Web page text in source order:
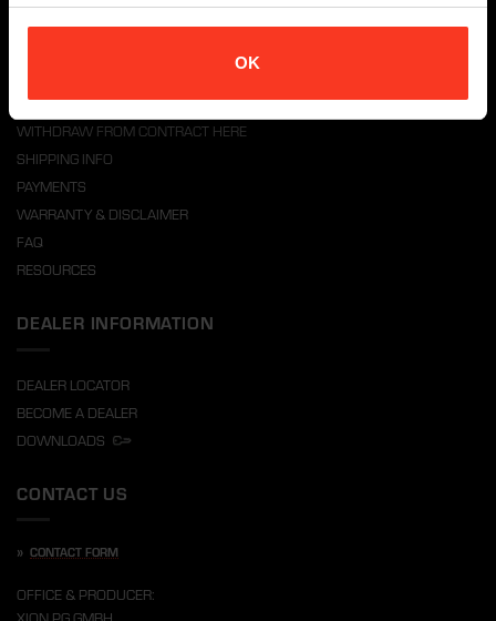
OK
CUSTOMER SERVICE
RETURN POLICY
WITHDRAW FROM CONTRACT HERE
SHIPPING INFO
PAYMENTS
WARRANTY & DISCLAIMER
FAQ
RESOURCES
DEALER INFORMATION
DEALER LOCATOR
BECOME A DEALER
DOWNLOADS
CONTACT US
» CONTACT FORM
OFFICE & PRODUCER: